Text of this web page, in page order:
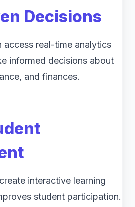
Decisions
access real-time analytics
informed decisions about
and finances.
interactive learning
student participation.